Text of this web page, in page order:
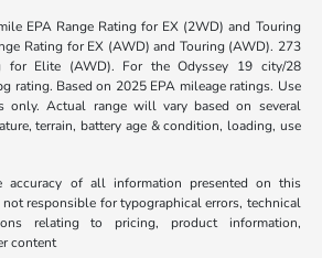
EPA Range Rating for EX (2WD) and Touring
Rating for EX (AWD) and Touring (AWD). 273
for Elite (AWD). For the Odyssey 19 city/28
rating. Based on 2025 EPA mileage ratings. Use
only. Actual range will vary based on several
terrain, battery age & condition, loading, use
accuracy of all information presented on this
responsible for typographical errors, technical
relating to pricing, product information,
content